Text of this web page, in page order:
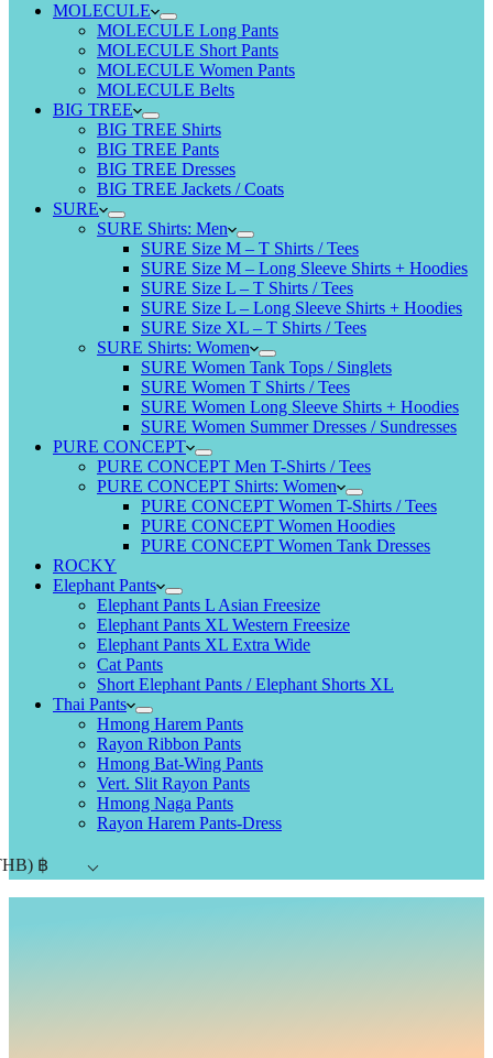
MOLECULE
MOLECULE Long Pants
MOLECULE Short Pants
MOLECULE Women Pants
MOLECULE Belts
BIG TREE
BIG TREE Shirts
BIG TREE Pants
BIG TREE Dresses
BIG TREE Jackets / Coats
SURE
SURE Shirts: Men
SURE Size M – T Shirts / Tees
SURE Size M – Long Sleeve Shirts + Hoodies
SURE Size L – T Shirts / Tees
SURE Size L – Long Sleeve Shirts + Hoodies
SURE Size XL – T Shirts / Tees
SURE Shirts: Women
SURE Women Tank Tops / Singlets
SURE Women T Shirts / Tees
SURE Women Long Sleeve Shirts + Hoodies
SURE Women Summer Dresses / Sundresses
PURE CONCEPT
PURE CONCEPT Men T-Shirts / Tees
PURE CONCEPT Shirts: Women
PURE CONCEPT Women T-Shirts / Tees
PURE CONCEPT Women Hoodies
PURE CONCEPT Women Tank Dresses
ROCKY
Elephant Pants
Elephant Pants L Asian Freesize
Elephant Pants XL Western Freesize
Elephant Pants XL Extra Wide
Cat Pants
Short Elephant Pants / Elephant Shorts XL
Thai Pants
Hmong Harem Pants
Rayon Ribbon Pants
Hmong Bat-Wing Pants
Vert. Slit Rayon Pants
Hmong Naga Pants
Rayon Harem Pants-Dress
฿